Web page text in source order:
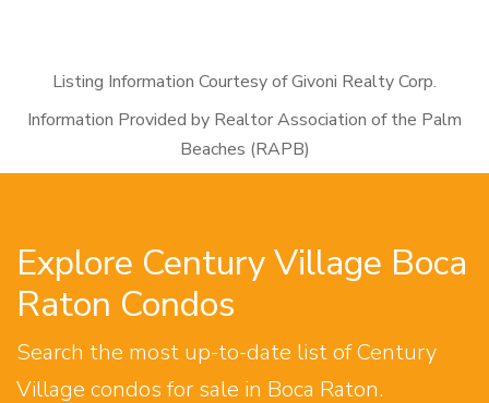
Listing Information Courtesy of Givoni Realty Corp.
Information Provided by Realtor Association of the Palm
Beaches (RAPB)
Explore Century Village Boca
Raton Condos
Search the most up-to-date list of Century
Village condos for sale in Boca Raton.